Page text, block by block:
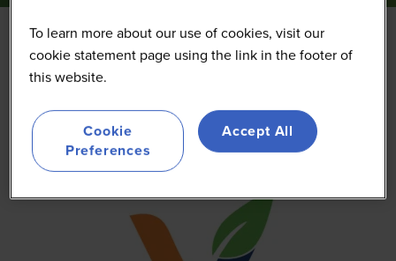
Verqor
To learn more about our use of cookies, visit our
cookie statement page using the link in the footer of
this website.
Cookie
Preferences
Accept All